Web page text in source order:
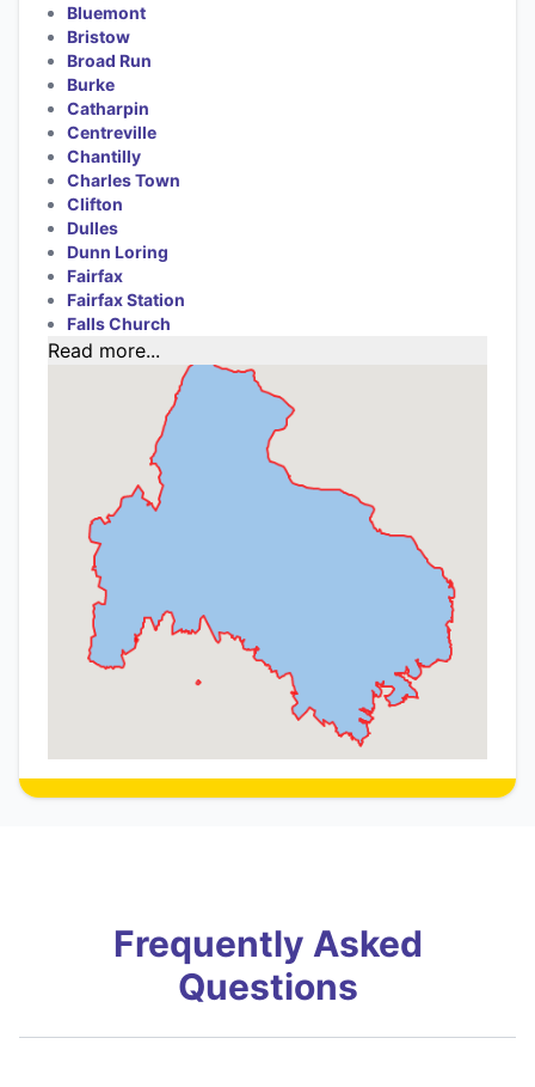
Bluemont
Bristow
Broad Run
Burke
Catharpin
Centreville
Chantilly
Charles Town
Clifton
Dulles
Dunn Loring
Fairfax
Fairfax Station
Falls Church
Read more...
Frequently Asked
Questions